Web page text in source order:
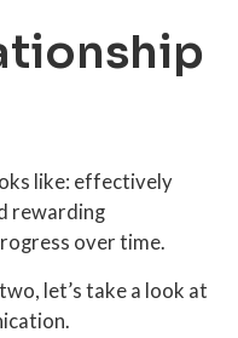
like: effectively
rewarding
over time.
let’s take a look at